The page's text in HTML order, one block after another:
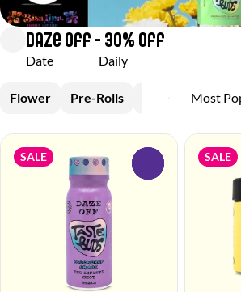
Daze Off - 30% off
Date Daily
Flower Pre-Rolls Edible
SALE SALE